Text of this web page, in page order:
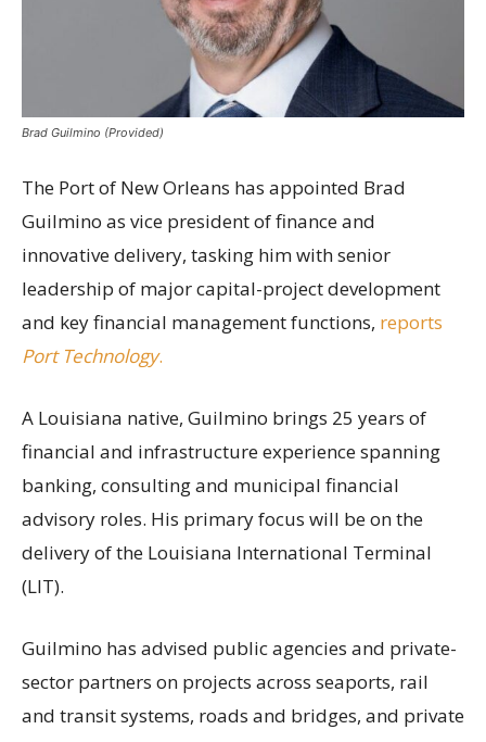
Brad Guilmino (Provided)
The Port of New Orleans has appointed Brad
Guilmino as vice president of finance and
innovative delivery, tasking him with senior
leadership of major capital-project development
and key financial management functions, reports
Port Technology.
A Louisiana native, Guilmino brings 25 years of
financial and infrastructure experience spanning
banking, consulting and municipal financial
advisory roles. His primary focus will be on the
delivery of the Louisiana International Terminal
(LIT).
Guilmino has advised public agencies and private-
sector partners on projects across seaports, rail
and transit systems, roads and bridges, and private